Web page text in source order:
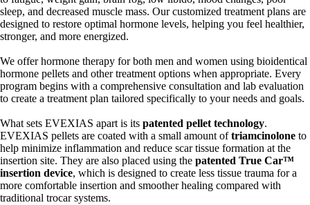
sleep, and decreased muscle mass. Our customized treatment plans are
designed to restore optimal hormone levels, helping you feel healthier,
stronger, and more energized.
We offer hormone therapy for both men and women using bioidentical
hormone pellets and other treatment options when appropriate. Every
program begins with a comprehensive consultation and lab evaluation
to create a treatment plan tailored specifically to your needs and goals.
What sets EVEXIAS apart is its patented pellet technology.
EVEXIAS pellets are coated with a small amount oftriamcinolone to
help minimize inflammation and reduce scar tissue formation at the
insertion site. They are also placed using the patented True Car™
insertion device, which is designed to create less tissue trauma for a
more comfortable insertion and smoother healing compared with
traditional trocar systems.